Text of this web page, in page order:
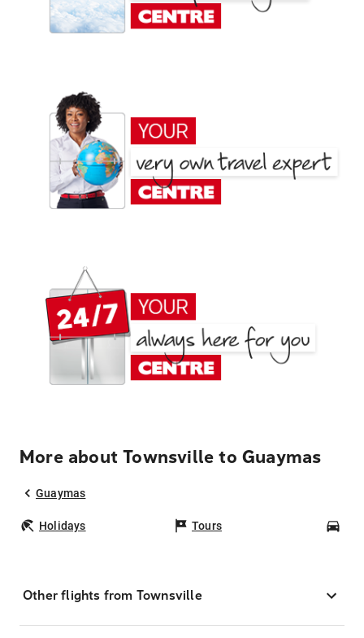
More about Townsville to Guaymas
Guaymas
Holidays Tours
Other flights from Townsville